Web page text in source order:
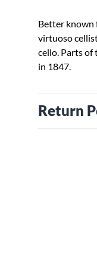
Better known
virtuoso
cello. Parts of
in 1847.
Return